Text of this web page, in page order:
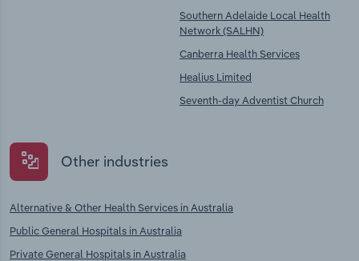
Southern Adelaide Local Health
Network (SALHN)
Canberra Health Services
Healius Limited
Seventh-day Adventist Church
Other industries
Alternative & Other Health Services in Australia
Public General Hospitals in Australia
Private General Hospitals in Australia